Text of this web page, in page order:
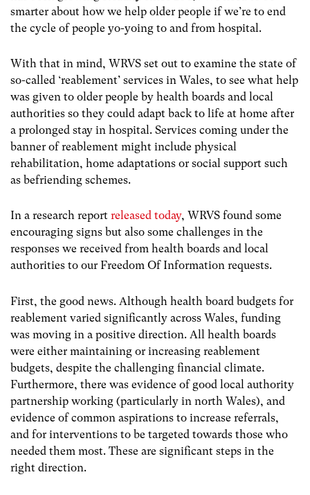
smarter about how we help older people if we’re to end
the cycle of people yo-yoing to and from hospital.
With that in mind, WRVS set out to examine the state of
so-called ‘reablement’ services in Wales, to see what help
was given to older people by health boards and local
authorities so they could adapt back to life at home after
a prolonged stay in hospital. Services coming under the
banner of reablement might include physical
rehabilitation, home adaptations or social support such
as befriending schemes.
In a research report released today, WRVS found some
encouraging signs but also some challenges in the
responses we received from health boards and local
authorities to our Freedom Of Information requests.
First, the good news. Although health board budgets for
reablement varied significantly across Wales, funding
was moving in a positive direction. All health boards
were either maintaining or increasing reablement
budgets, despite the challenging financial climate.
Furthermore, there was evidence of good local authority
partnership working (particularly in north Wales), and
evidence of common aspirations to increase referrals,
and for interventions to be targeted towards those who
needed them most. These are significant steps in the
right direction.